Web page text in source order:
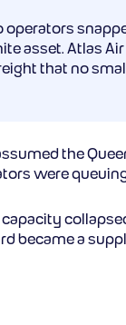
asset. Atlas
that no
the
were
became a